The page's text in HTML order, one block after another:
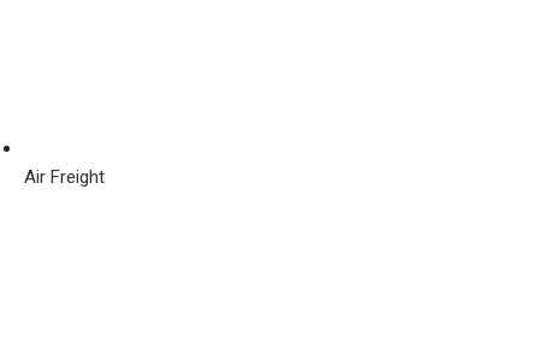
Air Freight